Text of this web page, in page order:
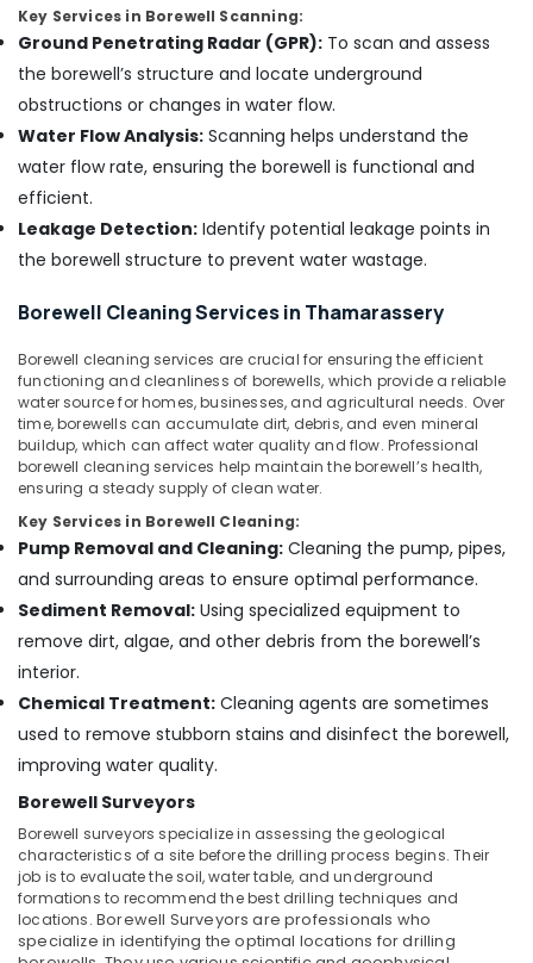
Scanning
Contractors
Kozhikode
Contractors
in
Kaiveli
Borewell
Contractors
Water
Pump
Dealers
in
Kozhikode
Borewell
Contractors
For
Drinking
Water
in
Core
Services
in
Kozhikode
Water
Service
Centres
in
Kozhikode
Borewell
Key Services in Borewell Scanning:
Ground Penetrating Radar (GPR): To scan and assess
the borewell’s structure and locate underground
obstructions or changes in water flow.
Water Flow Analysis: Scanning helps understand the
water flow rate, ensuring the borewell is functional and
efficient.
Leakage Detection: Identify potential leakage points in
the borewell structure to prevent water wastage.
Borewell Cleaning Services in Thamarassery
Borewell cleaning services are crucial for ensuring the efficient
functioning and cleanliness of borewells, which provide a reliable
water source for homes, businesses, and agricultural needs. Over
time, borewells can accumulate dirt, debris, and even mineral
buildup, which can affect water quality and flow. Professional
borewell cleaning services help maintain the borewell’s health,
ensuring a steady supply of clean water.
Key Services in Borewell Cleaning:
Pump Removal and Cleaning: Cleaning the pump, pipes,
and surrounding areas to ensure optimal performance.
Sediment Removal: Using specialized equipment to
remove dirt, algae, and other debris from the borewell’s
interior.
Chemical Treatment: Cleaning agents are sometimes
used to remove stubborn stains and disinfect the borewell,
improving water quality.
Borewell Surveyors
Borewell surveyors specialize in assessing the geological
characteristics of a site before the drilling process begins. Their
job is to evaluate the soil, water table, and underground
formations to recommend the best drilling techniques and
locations. Borewell Surveyors are professionals who
specialize in identifying the optimal locations for drilling